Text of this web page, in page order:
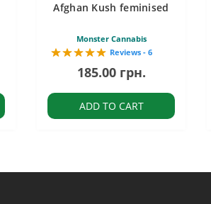
Afghan Kush feminised
Monster Cannabis
Reviews - 6
185.00 грн.
ADD TO CART